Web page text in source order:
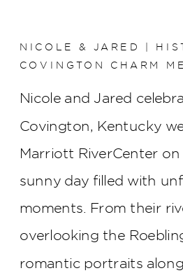
Nicole and Jared
Covington, Kentucky
Marriott RiverCenter on
sunny day filled with
moments. From their
overlooking the
romantic portraits
NICOLE & JARED |
COVINGTON CHARM